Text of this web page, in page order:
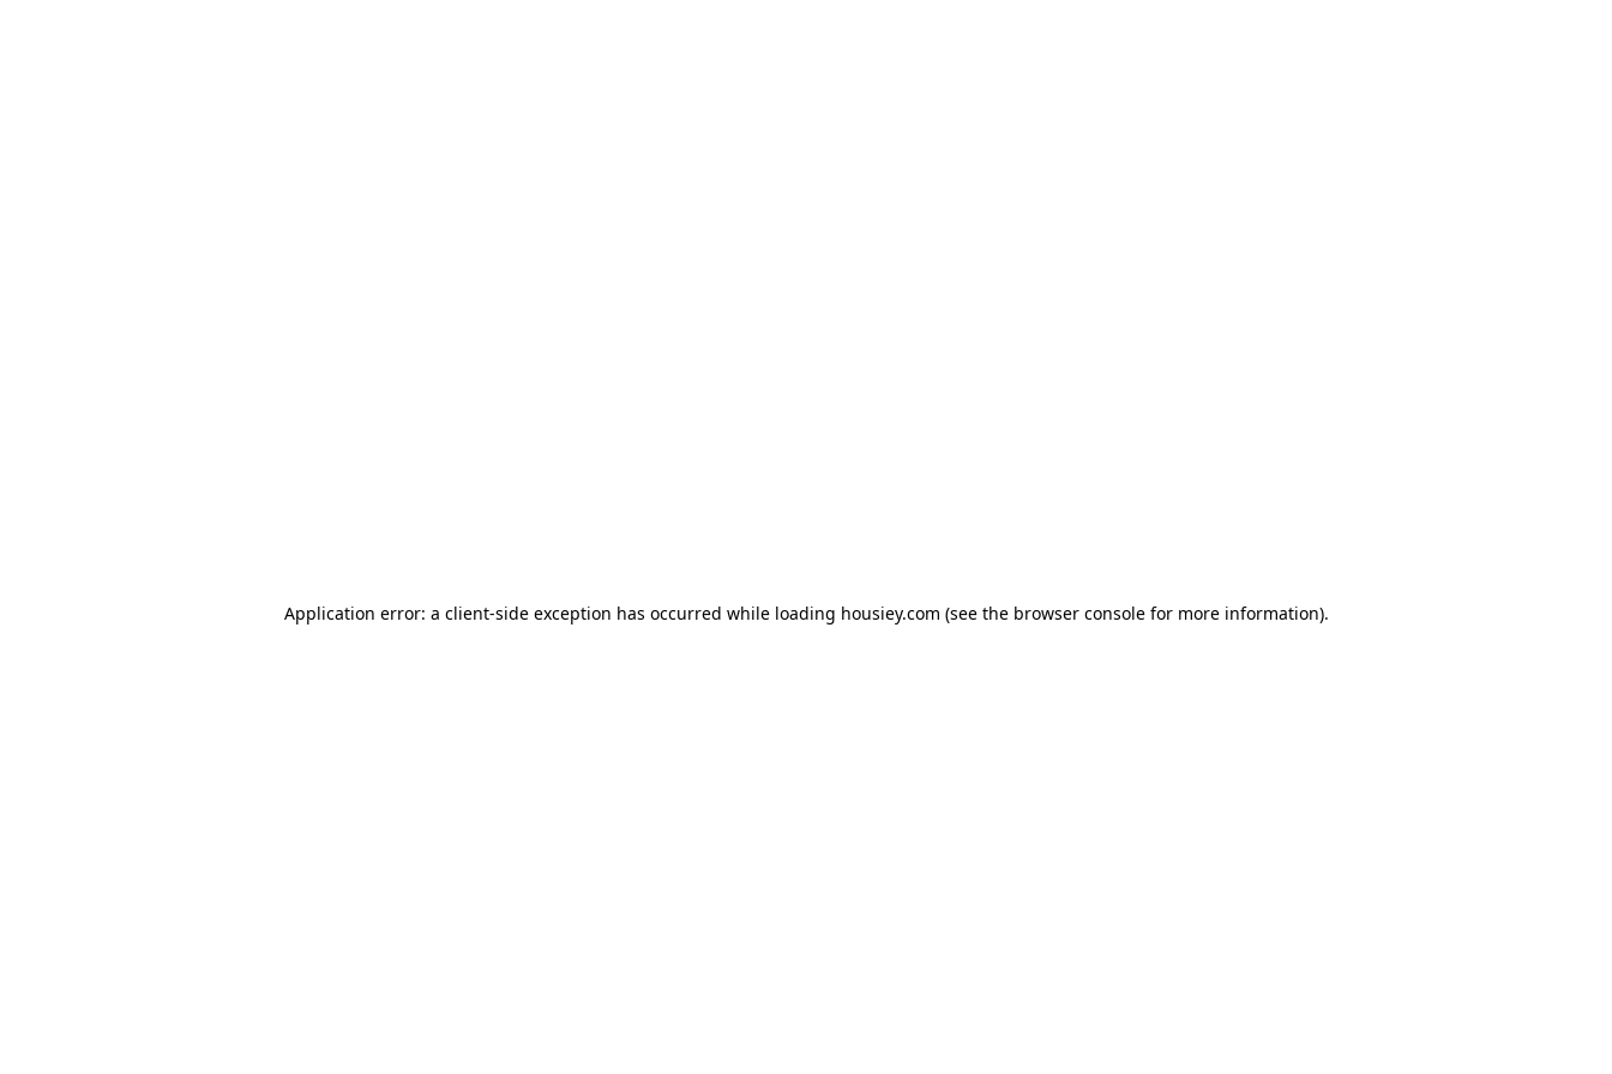
Application error: a client-side exception has occurred while loading housiey.com (see the browser consolefor more information).